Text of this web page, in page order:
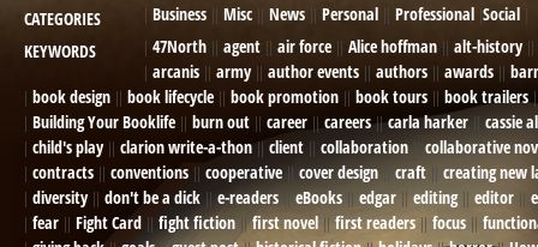
CATEGORIES Business Misc News Personal Professional Social
KEYWORDS
47North agent air force Alice hoffman
alt-history
arcanis
army author events authors awards
book design
book lifecycle book promotion book tours
book trailers
Building Your Booklife
burn out career careers carla harker
cassie
child's play
clarion write-a-thon client collaboration
collaborative
contracts
conventions cooperative cover design craft
creating new
diversity
don't be a dick e-readers eBooks edgar editing editor
fear
Fight Card fight fiction first novel first readers focus